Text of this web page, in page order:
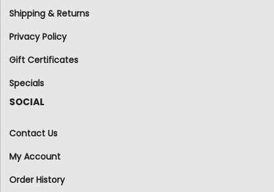
Shipping & Returns
Privacy Policy
Gift Certificates
Specials
SOCIAL
Contact Us
My Account
Order History